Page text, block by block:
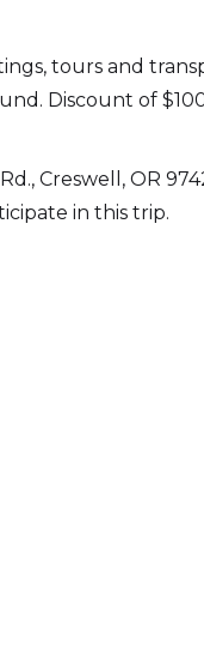
tours and
Discount of
Creswell, OR
in this trip.